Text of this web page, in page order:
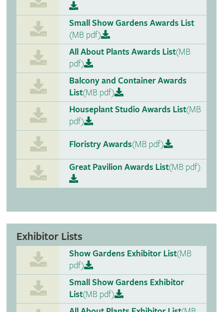
Small Show Gardens Awards List
(MB pdf)
All About Plants Awards List(MB
pdf)
Balcony and Container Awards
List(MB pdf)
Houseplant Studio Awards List(MB
pdf)
Floristry Awards(MB pdf)
Great Pavilion Awards List(MB pdf)
Exhibitor Lists
Show Gardens Exhibitor List(MB
pdf)
Small Show Gardens Exhibitor
List(MB pdf)